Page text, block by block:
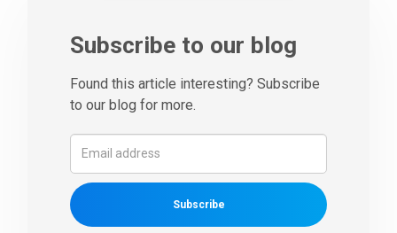
Subscribe to our blog
Found this article interesting? Subscribe
to our blog for more.
Subscribe